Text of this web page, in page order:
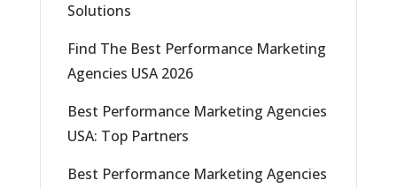
Solutions
Find The Best Performance Marketing
Agencies USA 2026
Best Performance Marketing Agencies
USA: Top Partners
Best Performance Marketing Agencies